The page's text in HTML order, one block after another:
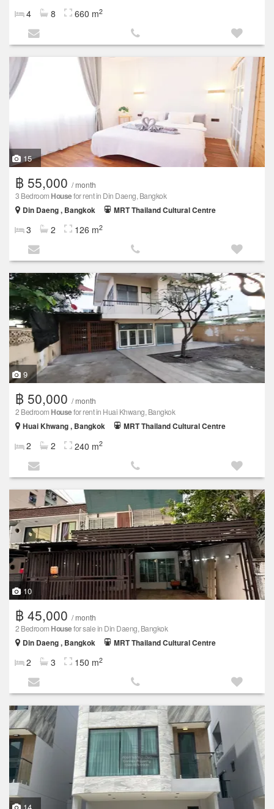
4 8 660 m2
15
฿ 55,000 / month
3 Bedroom Housefor rent in Din Daeng, Bangkok
Din Daeng , Bangkok
MRT Thailand Cultural Centre
3 2 126 m2
9
฿ 50,000 / month
2 Bedroom Housefor rent in Huai Khwang, Bangkok
Huai Khwang , Bangkok
MRT Thailand Cultural Centre
2 2 240 m2
10
฿ 45,000 / month
2 Bedroom Housefor sale in Din Daeng, Bangkok
Din Daeng , Bangkok
MRT Thailand Cultural Centre
2 3 150 m2